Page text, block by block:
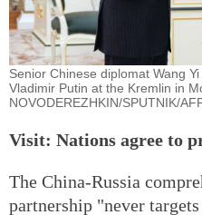
Senior Chinese diplomat Wang
Vladimir Putin at the Kremlin in
NOVODEREZHKIN/SPUTNIK/
Visit: Nations agree to
The China-Russia
partnership "never